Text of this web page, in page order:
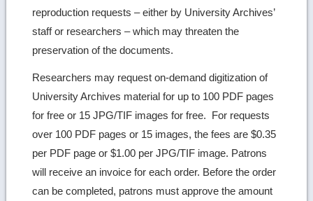
reproduction requests – either by University Archives’
staff or researchers – which may threaten the
preservation of the documents.
Researchers may request on-demand digitization of
University Archives material for up to 100 PDF pages
for free or 15 JPG/TIF images for free. For requests
over 100 PDF pages or 15 images, the fees are $0.35
per PDF page or $1.00 per JPG/TIF image. Patrons
will receive an invoice for each order. Before the order
can be completed, patrons must approve the amount